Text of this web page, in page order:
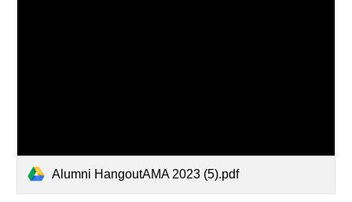
Alumni HangoutAMA 2023 (5).pdf